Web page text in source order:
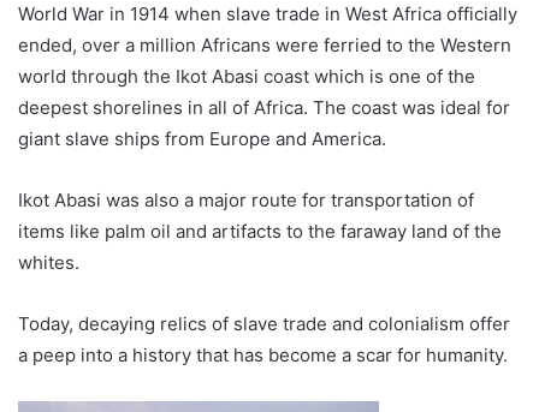
World War in 1914 when slave trade in West Africa officially
ended, over a million Africans were ferried to the Western
world through the Ikot Abasi coast which is one of the
deepest shorelines in all of Africa. The coast was ideal for
giant slave ships from Europe and America.
Ikot Abasi was also a major route for transportation of
items like palm oil and artifacts to the faraway land of the
whites.
Today, decaying relics of slave trade and colonialism offer
a peep into a history that has become a scar for humanity.